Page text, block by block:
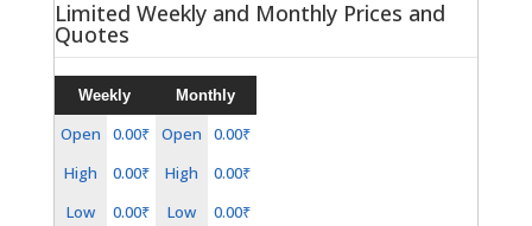
Limited Weekly and Monthly Prices and
Quotes
Weekly Monthly
Open 0.00₹ Open
0.00₹
High
0.00₹ High
0.00₹
Low
0.00₹ Low
0.00₹